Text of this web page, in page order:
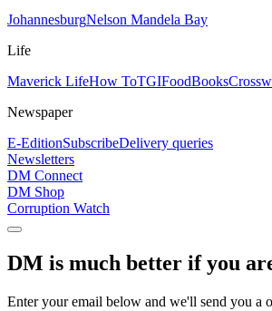
JohannesburgNelson Mandela Bay
Life
Maverick LifeHow ToTGIFoodBooks
Newspaper
E-EditionSubscribeDelivery queries
Newsletters
DM Connect
DM Shop
Corruption Watch
DM is much better if you
Enter your email below and we'll send you a